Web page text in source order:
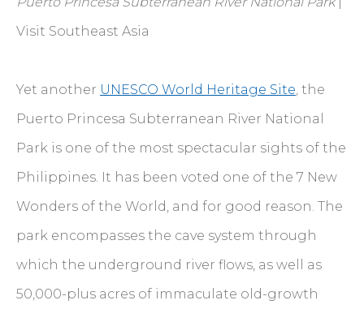
Visit Southeast Asia
Yet another UNESCO World Heritage Site , the
Puerto Princesa Subterranean River National
Park is one of the most spectacular sights of the
Philippines. It has been voted one of the 7 New
Wonders of the World, and for good reason. The
park encompasses the cave system through
which the underground river flows, as well as
50,000-plus acres of immaculate old-growth